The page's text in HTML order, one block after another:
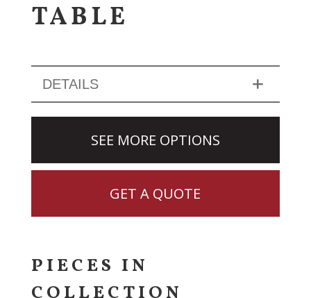
TABLE
DETAILS
SEE MORE OPTIONS
GET A QUOTE
PIECES IN